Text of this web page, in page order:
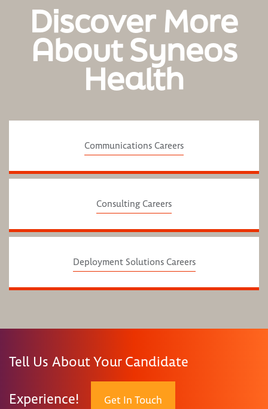
Discover More
About Syneos
Health
Communications Careers
Consulting Careers
Deployment Solutions Careers
Tell Us About Your Candidate
Experience! Get In Touch